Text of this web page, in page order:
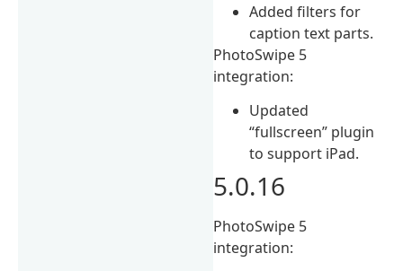
Added filters for
caption text parts.
PhotoSwipe 5
integration:
Updated
“fullscreen” plugin
to support iPad.
5.0.16
PhotoSwipe 5
integration: